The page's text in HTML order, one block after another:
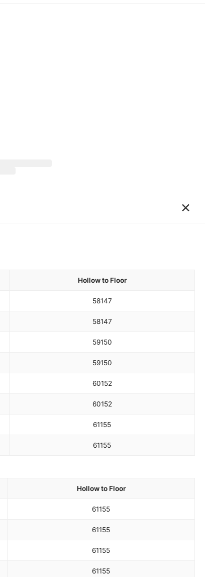
×
Hollow to Floor
58147
58147
59150
59150
60152
60152
61155
61155
Hollow to Floor
61155
61155
61155
61155